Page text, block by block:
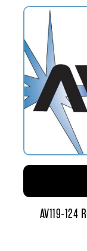
AV119-124